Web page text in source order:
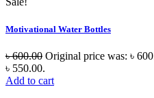
Motivational Water Bottles
৳600.00 Original price was: ৳
৳ 550.00.
Add to cart